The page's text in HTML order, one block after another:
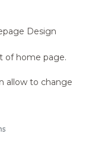
Design
of home page.
allow to change